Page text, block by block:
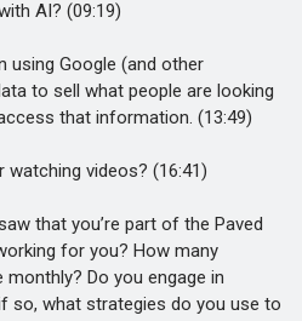
AI? (09:19)
Google (and other
to sell what people are looking
that information. (13:49)
videos? (16:41)
that you’re part of the Paved
for you? How many
Do you engage in
so, what strategies do you use to